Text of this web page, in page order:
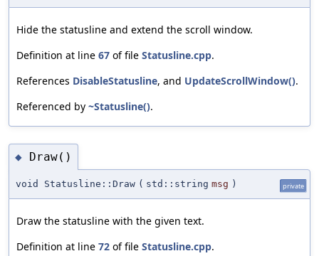
Hide the statusline and extend the scroll window.
Definition at line 67 of file Statusline.cpp.
References DisableStatusline, and UpdateScrollWindow().
Referenced by ~Statusline().
◆ Draw()
void Statusline::Draw ( std::string msg ) private
Draw the statusline with the given text.
Definition at line 72 of file Statusline.cpp.